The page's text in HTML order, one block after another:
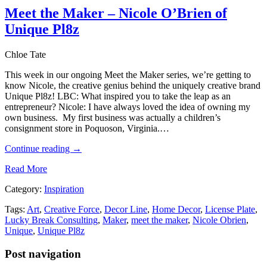
Meet the Maker – Nicole O’Brien of
Unique Pl8z
Chloe Tate
This week in our ongoing Meet the Maker series, we’re getting to
know Nicole, the creative genius behind the uniquely creative brand
Unique Pl8z! LBC: What inspired you to take the leap as an
entrepreneur? Nicole: I have always loved the idea of owning my
own business. My first business was actually a children’s
consignment store in Poquoson, Virginia.…
Continue reading →
Read More
Category: Inspiration
Tags: Art, Creative Force, Decor Line, Home Decor, License Plate,
Lucky Break Consulting, Maker, meet the maker, Nicole Obrien,
Unique, Unique Pl8z
Post navigation